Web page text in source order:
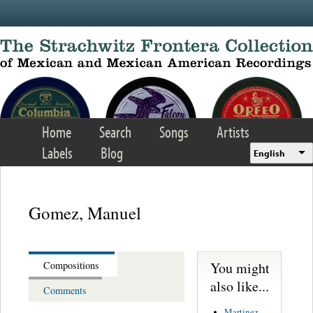
Home Search Songs
Artists
Labels
Blog English
Gomez, Manuel
Compositions
Comments
You might
also like...